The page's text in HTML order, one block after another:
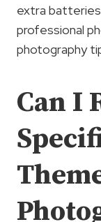
extra
professional
photography
Can I